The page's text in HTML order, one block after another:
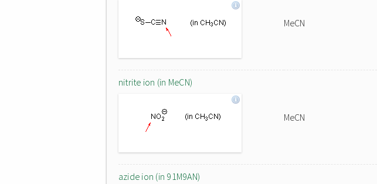
MeCN
nitrite ion (in MeCN)
MeCN
azide ion (in 91M9AN)